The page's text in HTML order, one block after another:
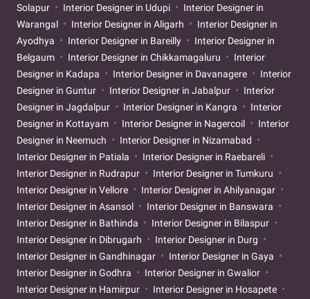
Solapur
Interior Designer in Udupi
Interior Designer in
Warangal
Interior Designer in Aligarh
Interior Designer in
Ayodhya
Interior Designer in Bareilly
Interior Designer in
Belgaum
Interior Designer in Chikkamagaluru
Interior
Designer in Kadapa
Interior Designer in Davanagere
Interior
Designer in Guntur
Interior Designer in Jabalpur
Interior
Designer in Jagdalpur
Interior Designer in Kangra
Interior
Designer in Kottayam
Interior Designer in Nagercoil
Interior
Designer in Neemuch
Interior Designer in Nizamabad
Interior Designer in Patiala
Interior Designer in Raebareli
Interior Designer in Rudrapur
Interior Designer in Tumkuru
Interior Designer in Vellore
Interior Designer in Ahilyanagar
Interior Designer in Asansol
Interior Designer in Banswara
Interior Designer in Bathinda
Interior Designer in Bilaspur
Interior Designer in Dibrugarh
Interior Designer in Durg
Interior Designer in Gandhinagar
Interior Designer in Gaya
Interior Designer in Godhra
Interior Designer in Gwalior
Interior Designer in Hamirpur
Interior Designer in Hosapete